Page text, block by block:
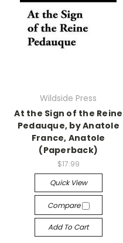
Wildside Press
At the Sign of the Reine
Pedauque, by Anatole
France, Anatole
(Paperback)
$17.99
Quick View
Compare
Add To Cart